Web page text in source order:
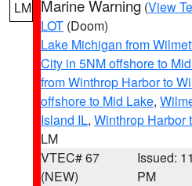
LM Marine Warning (View
LOT (Doom)
Lake Michigan from
City in 5NM offshore to
from Winthrop Harbor to
offshore to Mid Lake,
Island IL, Winthrop Harbor
LM
VTEC# 67
(NEW)
Issued:
PM